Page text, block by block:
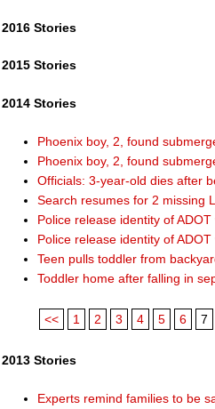
2016 Stories
2015 Stories
2014 Stories
Phoenix boy, 2, found
Phoenix boy, 2, found
Officials: 3-year-old dies after
Search resumes for 2 missing
Police release identity of
Police release identity of
Teen pulls toddler from
Toddler home after falling in
<< 1 2 3 4 5 6 7
2013 Stories
Experts remind families to be